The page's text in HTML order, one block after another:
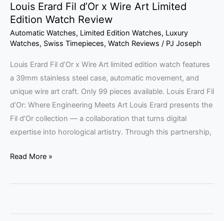
Louis Erard Fil d’Or x Wire Art Limited
Edition Watch Review
Automatic Watches, Limited Edition Watches, Luxury
Watches, Swiss Timepieces, Watch Reviews / PJ Joseph
Louis Erard Fil d’Or x Wire Art limited edition watch features
a 39mm stainless steel case, automatic movement, and
unique wire art craft. Only 99 pieces available. Louis Erard Fil
d’Or: Where Engineering Meets Art Louis Erard presents the
Fil d’Or collection — a collaboration that turns digital
expertise into horological artistry. Through this partnership,
Read More »